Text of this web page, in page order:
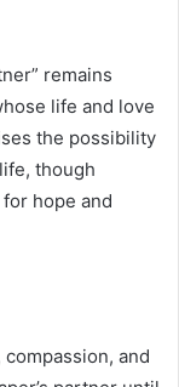
remains
life and love
the possibility
though
hope and
compassion, and